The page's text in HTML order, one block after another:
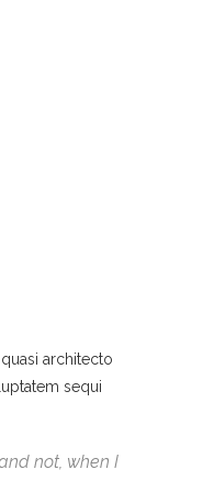
architecto
sequi
not, when I